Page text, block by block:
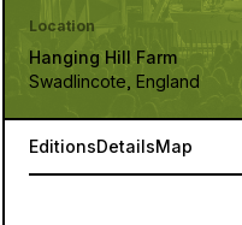
Location
Hanging Hill Farm
Swadlincote, England
EditionsDetailsMap